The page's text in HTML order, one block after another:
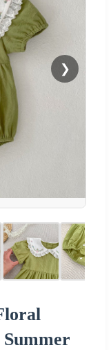
❯